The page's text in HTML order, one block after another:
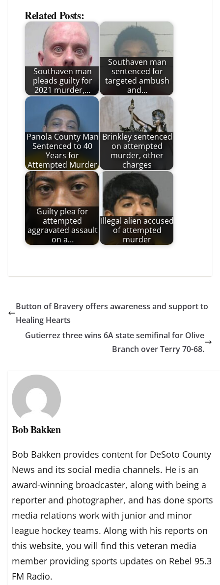
Related Posts:
Southaven man
pleads guilty for
2021 murder,…
Southaven man
sentenced for
targeted ambush
and…
Panola County Man
Sentenced to 40
Years for
Attempted Murder
Brinkley sentenced
on attempted
murder, other
charges
Guilty plea for
attempted
aggravated assault
on a…
Illegal alien accused
of attempted
murder
Button of Bravery offers awareness and support to
Healing Hearts
Gutierrez three wins 6A state semifinal for Olive
Branch over Terry 70-68.
Bob Bakken
Bob Bakken provides content for DeSoto County
News and its social media channels. He is an
award-winning broadcaster, along with being a
reporter and photographer, and has done sports
media relations work with junior and minor
league hockey teams. Along with his reports on
this website, you will find this veteran media
member providing sports updates on Rebel 95.3
FM Radio.